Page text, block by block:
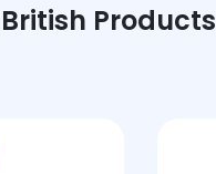
Products